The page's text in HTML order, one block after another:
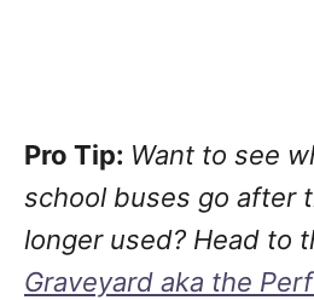
Pro Tip: Want to see
school buses go after
longer used? Head to
Graveyard aka the